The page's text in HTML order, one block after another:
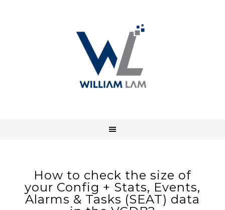
How to check the size of
your Config + Stats, Events,
Alarms & Tasks (SEAT) data